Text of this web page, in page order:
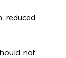
reduced
not